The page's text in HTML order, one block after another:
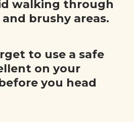
walking through
brushy areas.
to use a safe
on your
you head